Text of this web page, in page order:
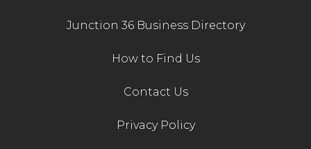
Junction 36 Business Directory
How to Find Us
Contact Us
Privacy Policy